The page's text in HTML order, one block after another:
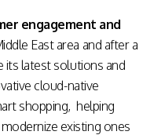
engagement and
East area and after a
its latest solutions and
cloud-native
shopping, helping
existing ones